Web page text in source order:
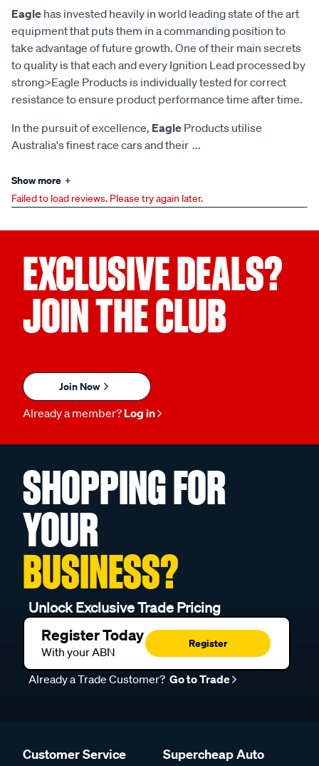
Eagle has invested heavily in world leading state of the art
equipment that puts them in a commanding position to
take advantage of future growth. One of their main secrets
to quality is that each and every Ignition Lead processed by
strong>Eagle Products is individually tested for correct
resistance to ensure product performance time after time.
In the pursuit of excellence, Eagle Products utilise
Australia's finest race cars and their ...
Show more +
Failed to load reviews. Please try again later.
EXCLUSIVE DEALS?
JOIN THE CLUB
Join Now
Already a member? Log in
SHOPPING FOR
YOUR
BUSINESS?
Unlock Exclusive Trade Pricing
Register Today
With your ABN
Register
Already a Trade Customer? Go to Trade
Customer Service Supercheap Auto